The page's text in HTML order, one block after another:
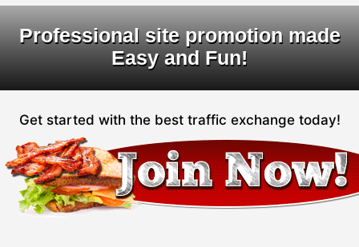
Professional site promotion made
Easy and Fun!
Get started with the best traffic exchange today!